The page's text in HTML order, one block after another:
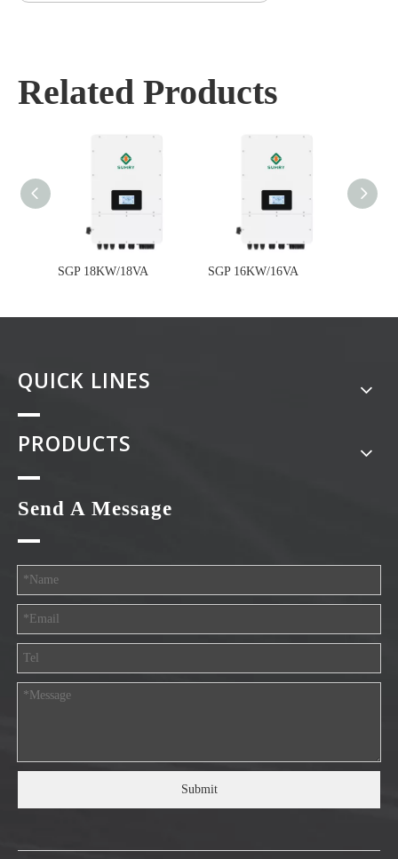
Related Products
SGP 18KW/18VA SGP 16KW/16VA
QUICK LINES
PRODUCTS
Send A Message
Submit